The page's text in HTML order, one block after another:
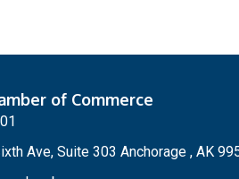
of Commerce
Ave, Suite 303 Anchorage , AK